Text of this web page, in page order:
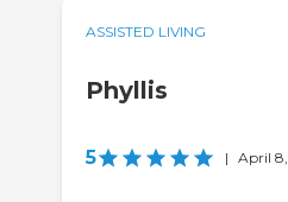
ASSISTED LIVING
Phyllis
5 | April